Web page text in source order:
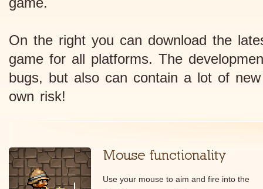
On the right you can download the
game for all platforms. The
bugs, but also can contain a lot of
own risk!
Mouse functionality
Use your mouse to aim and fire into the